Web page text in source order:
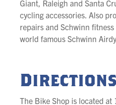
Giant, Raleigh and Santa
cycling accessories. Also
repairs and Schwinn
world famous Schwinn
Directions
The Bike Shop is located